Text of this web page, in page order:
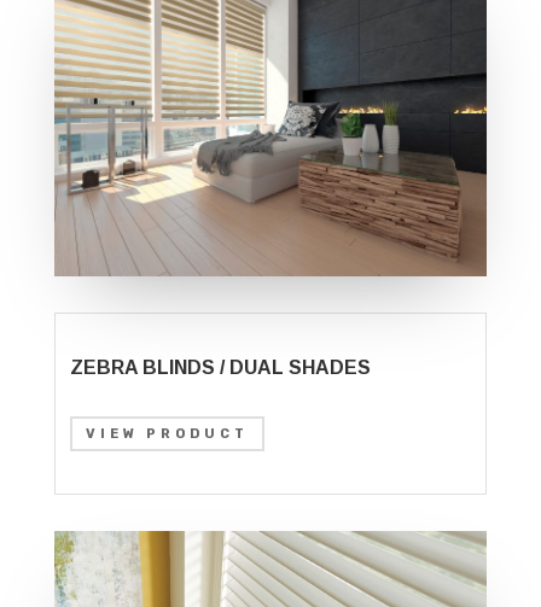
ZEBRA BLINDS / DUAL SHADES
VIEW PRODUCT